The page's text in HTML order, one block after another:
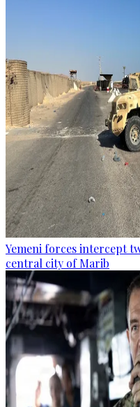
Yemeni forces intercept
central city of Marib